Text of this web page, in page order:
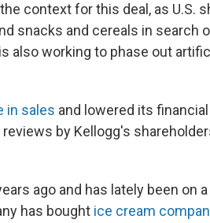
context for this deal, as U.S.
snacks and cereals in search
also working to phase out
in sales and lowered its
by Kellogg's
ago and has lately been on
has bought ice cream